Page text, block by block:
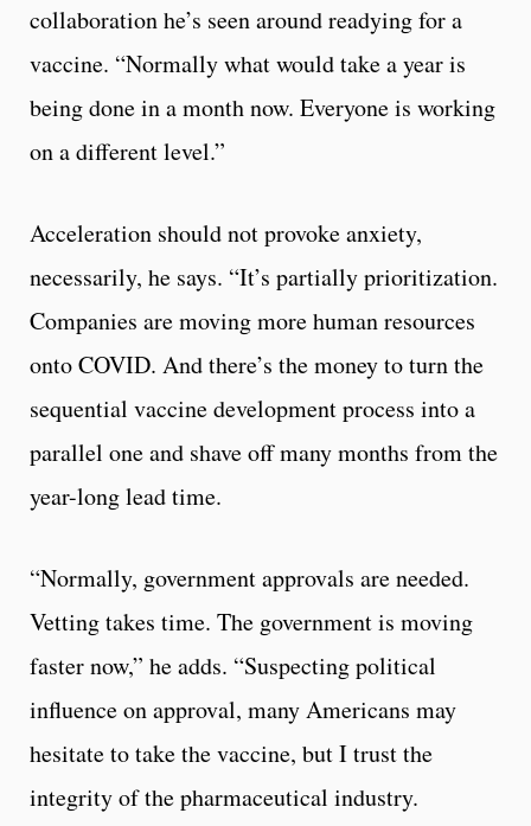
collaboration he’s seen around readying for a
vaccine. “Normally what would take a year is
being done in a month now. Everyone is working
on a different level.”
Acceleration should not provoke anxiety,
necessarily, he says. “It’s partially prioritization.
Companies are moving more human resources
onto COVID. And there’s the money to turn the
sequential vaccine development process into a
parallel one and shave off many months from the
year-long lead time.
“Normally, government approvals are needed.
Vetting takes time. The government is moving
faster now,” he adds. “Suspecting political
influence on approval, many Americans may
hesitate to take the vaccine, but I trust the
integrity of the pharmaceutical industry.